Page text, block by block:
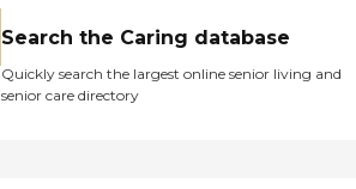
Search the Caring database
Quickly search the largest online senior living and
senior care directory